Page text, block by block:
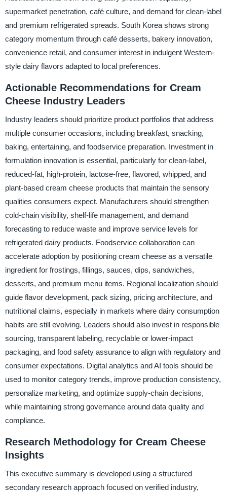
supermarket penetration, café culture, and demand for clean-label
and premium refrigerated spreads. South Korea shows strong
category momentum through café desserts, bakery innovation,
convenience retail, and consumer interest in indulgent Western-
style dairy flavors adapted to local preferences.
Actionable Recommendations for Cream
Cheese Industry Leaders
Industry leaders should prioritize product portfolios that address
multiple consumer occasions, including breakfast, snacking,
baking, entertaining, and foodservice preparation. Investment in
formulation innovation is essential, particularly for clean-label,
reduced-fat, high-protein, lactose-free, flavored, whipped, and
plant-based cream cheese products that maintain the sensory
qualities consumers expect. Manufacturers should strengthen
cold-chain visibility, shelf-life management, and demand
forecasting to reduce waste and improve service levels for
refrigerated dairy products. Foodservice collaboration can
accelerate adoption by positioning cream cheese as a versatile
ingredient for frostings, fillings, sauces, dips, sandwiches,
desserts, and premium menu items. Regional localization should
guide flavor development, pack sizing, pricing architecture, and
nutritional claims, especially in markets where dairy consumption
habits are still evolving. Leaders should also invest in responsible
sourcing, transparent labeling, recyclable or lower-impact
packaging, and food safety assurance to align with regulatory and
consumer expectations. Digital analytics and AI tools should be
used to monitor category trends, improve production consistency,
personalize marketing, and optimize supply-chain decisions,
while maintaining strong governance around data quality and
compliance.
Research Methodology for Cream Cheese
Insights
This executive summary is developed using a structured
secondary research approach focused on verified industry,